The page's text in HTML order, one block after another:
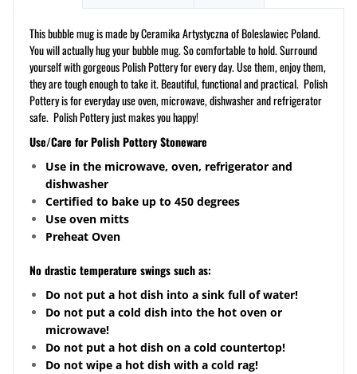
This bubble mug is made by Ceramika Artystyczna of Boleslawiec Poland.
You will actually hug your bubble mug. So comfortable to hold. Surround
yourself with gorgeous Polish Pottery for every day. Use them, enjoy them,
they are tough enough to take it. Beautiful, functional and practical. Polish
Pottery is for everyday use oven, microwave, dishwasher and refrigerator
safe. Polish Pottery just makes you happy!
Use/Care for Polish Pottery Stoneware
Use in the microwave, oven, refrigerator and
dishwasher
Certified to bake up to 450 degrees
Use oven mitts
Preheat Oven
No drastic temperature swings such as:
Do not put a hot dish into a sink full of water!
Do not put a cold dish into the hot oven or
microwave!
Do not put a hot dish on a cold countertop!
Do not wipe a hot dish with a cold rag!